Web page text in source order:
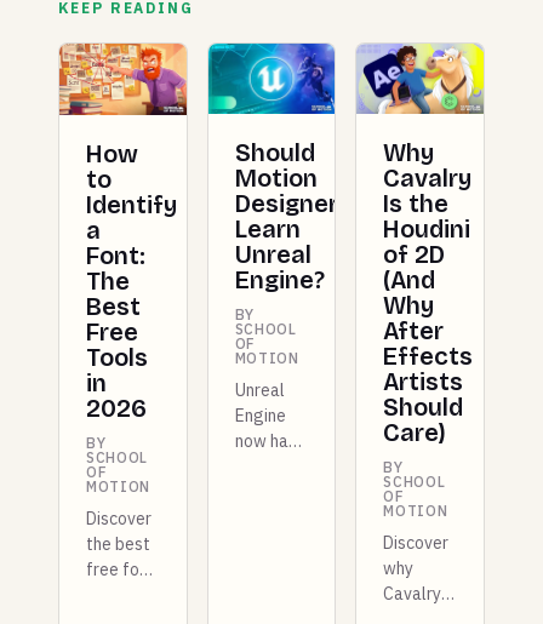
KEEP READING
How
to
Identify
a
Font:
The
Best
Free
Tools
in
2026
BY
SCHOOL
OF
MOTION
Discover
the best
free font
Should
Motion
Designers
Learn
Unreal
Engine?
BY
SCHOOL
OF
MOTION
Unreal
Engine
now has
Why
Cavalry
Is the
Houdini
of 2D
(And
Why
After
Effects
Artists
Should
Care)
BY
SCHOOL
OF
MOTION
Discover
why
Cavalry